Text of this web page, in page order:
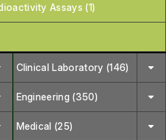
Assays (1)
Clinical Laboratory (146)
Engineering (350)
Medical (25)